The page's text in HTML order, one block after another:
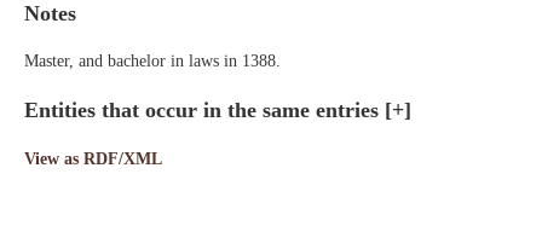
Notes
Master, and bachelor in laws in 1388.
Entities that occur in the same entries [+]
View as RDF/XML